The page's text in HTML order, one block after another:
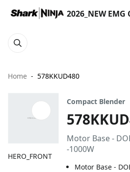
2026_NEW
Home 578KKUD480
HERO_FRONT
Compact Blender
Motor Base -
-1000W
Motor Base -